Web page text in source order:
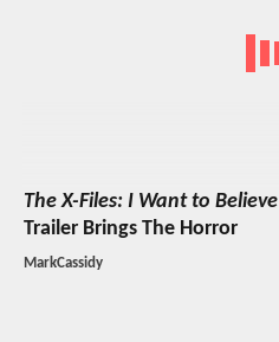
The X-Files: I Want to Believe
Trailer Brings The Horror
MarkCassidy